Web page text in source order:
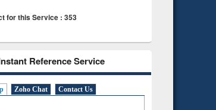
for this Service : 353
Reference Service
Zoho Chat Contact Us